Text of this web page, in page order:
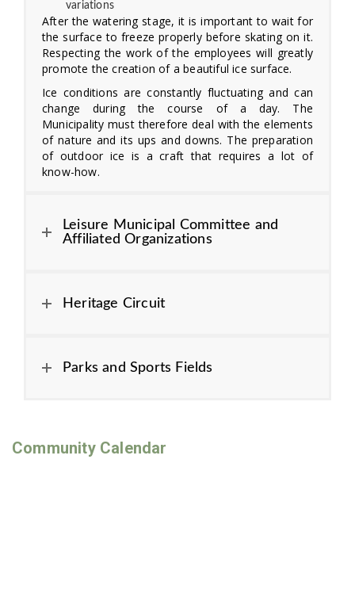
variations
After the watering stage, it is important to wait for
the surface to freeze properly before skating on it.
Respecting the work of the employees will greatly
promote the creation of a beautiful ice surface.
Ice conditions are constantly fluctuating and can
change during the course of a day. The
Municipality must therefore deal with the elements
of nature and its ups and downs. The preparation
of outdoor ice is a craft that requires a lot of
know-how.
Leisure Municipal Committee and
Affiliated Organizations
Heritage Circuit
Parks and Sports Fields
Community Calendar